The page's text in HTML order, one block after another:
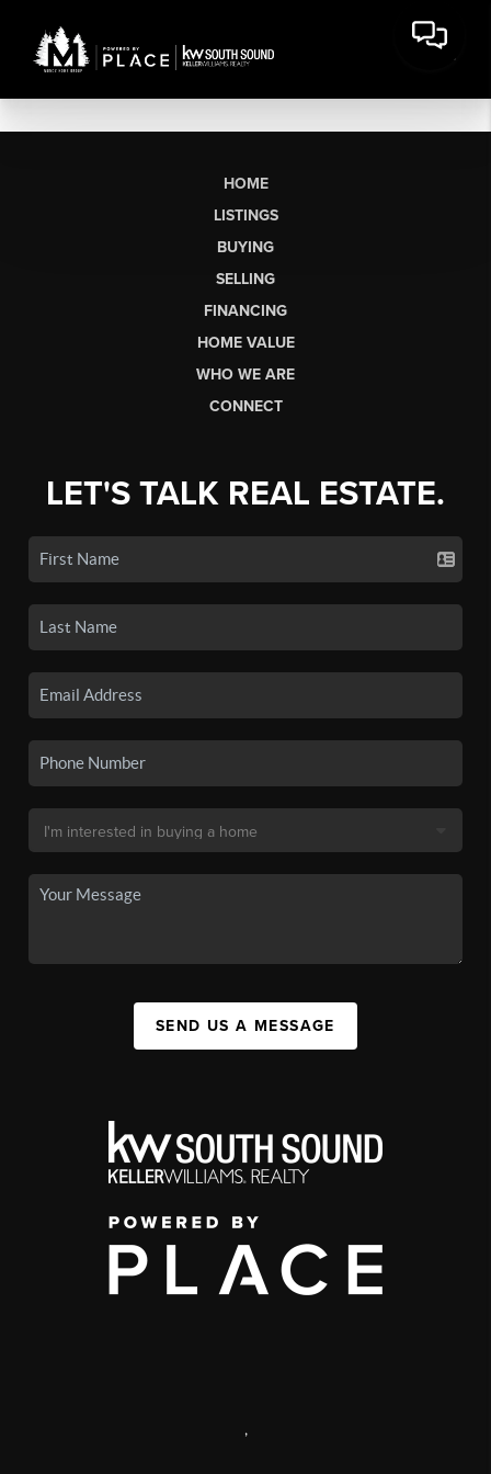
HOME
LISTINGS
BUYING
SELLING
FINANCING
HOME VALUE
WHO WE ARE
CONNECT
LET'S TALK REAL ESTATE.
SEND US A MESSAGE
,